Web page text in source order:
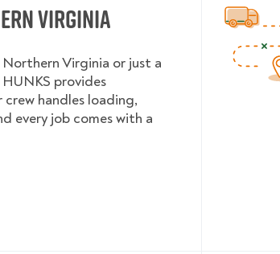
Virginia
Virginia or just a
provides
crew handles loading,
every job comes with a